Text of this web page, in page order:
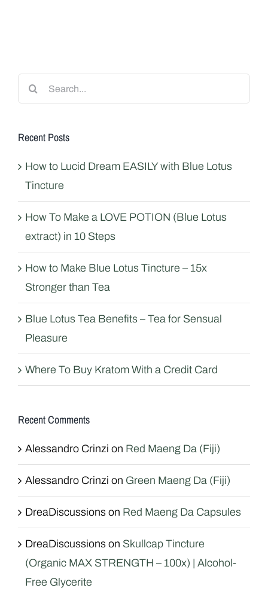
Search
for:
Recent Posts
How to Lucid Dream EASILY with Blue Lotus
Tincture
How To Make a LOVE POTION (Blue Lotus
extract) in 10 Steps
How to Make Blue Lotus Tincture – 15x
Stronger than Tea
Blue Lotus Tea Benefits – Tea for Sensual
Pleasure
Where To Buy Kratom With a Credit Card
Recent Comments
Alessandro Crinzi on Red Maeng Da (Fiji)
Alessandro Crinzi on Green Maeng Da (Fiji)
DreaDiscussions on Red Maeng Da Capsules
DreaDiscussions on Skullcap Tincture
(Organic MAX STRENGTH – 100x) | Alcohol-
Free Glycerite